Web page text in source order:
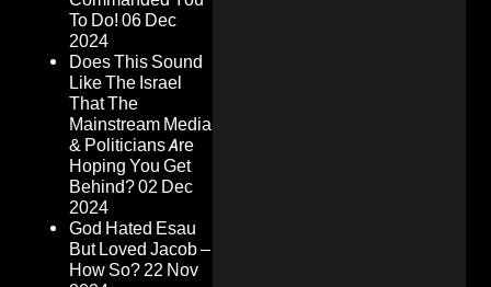
To Do! 06 Dec
2024
Does This Sound
Like The Israel
That The
Mainstream Media
& Politicians Are
Hoping You Get
Behind?02 Dec
2024
God Hated Esau
But Loved Jacob –
How So?22 Nov